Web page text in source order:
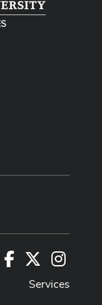
Facebook
Services